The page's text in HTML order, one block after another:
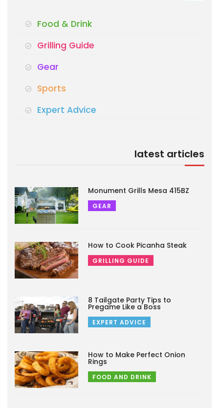
Food & Drink
Grilling Guide
Gear
Sports
Expert Advice
latest articles
Monument Grills Mesa 415BZ
GEAR
How to Cook Picanha Steak
GRILLING GUIDE
8 Tailgate Party Tips to
Pregame Like a Boss
EXPERT ADVICE
How to Make Perfect Onion
Rings
FOOD AND DRINK